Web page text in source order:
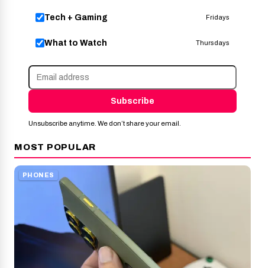
Tech + Gaming Fridays
What to Watch Thursdays
Subscribe
Unsubscribe anytime. We don’t share your email.
MOST POPULAR
PHONES